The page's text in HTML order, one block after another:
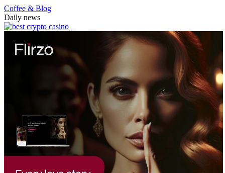
Coffee & Blog
Daily news